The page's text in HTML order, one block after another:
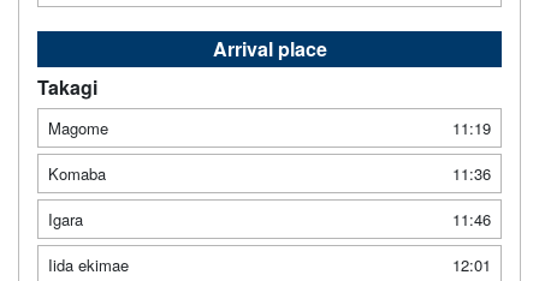
Arrival place
Takagi
Magome
11:19
Komaba
11:36
Igara
11:46
Iida ekimae
12:01